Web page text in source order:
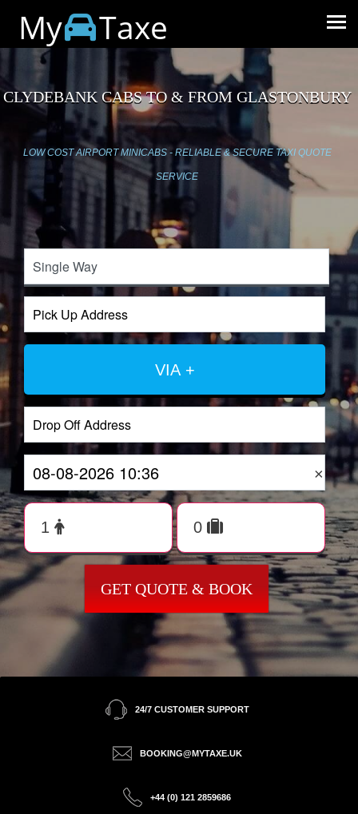
My Taxe
CLYDEBANK CABS TO & FROM GLASTONBURY
LOW COST AIRPORT MINICABS - RELIABLE & SECURE TAXI QUOTE
SERVICE
VIA +
×
GET QUOTE & BOOK
24/7 CUSTOMER SUPPORT
BOOKING@MYTAXE.UK
+44 (0) 121 2859686